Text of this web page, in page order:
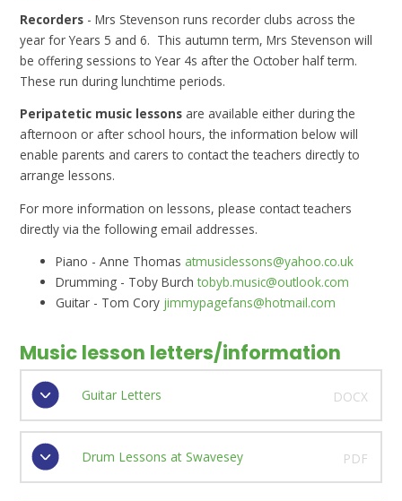
Recorders - Mrs Stevenson runs recorder clubs across the
year for Years 5 and 6. This autumn term, Mrs Stevenson will
be offering sessions to Year 4s after the October half term.
These run during lunchtime periods.
Peripatetic music lessons are available either during the
afternoon or after school hours, the information below will
enable parents and carers to contact the teachers directly to
arrange lessons.
For more information on lessons, please contact teachers
directly via the following email addresses.
Piano - Anne Thomas atmusiclessons@yahoo.co.uk
Drumming - Toby Burchtobyb.music@outlook.com
Guitar - Tom Cory jimmypagefans@hotmail.com
Music lesson letters/information
Guitar Letters DOCX
Drum Lessons at Swavesey PDF